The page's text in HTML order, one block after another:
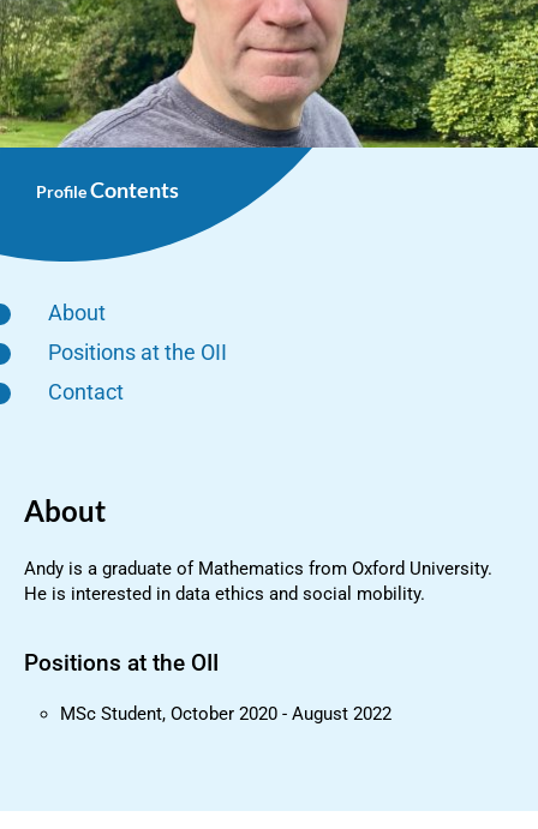
ProfileContents
About
Positions at the OII
Contact
About
Andy is a graduate of Mathematics from Oxford University.
He is interested in data ethics and social mobility.
Positions at the OII
MSc Student, October 2020 - August 2022